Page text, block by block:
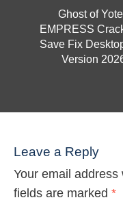
Ghost of
EMPRESS
Save Fix
Version
Leave a Reply
Your email
fields are marked *